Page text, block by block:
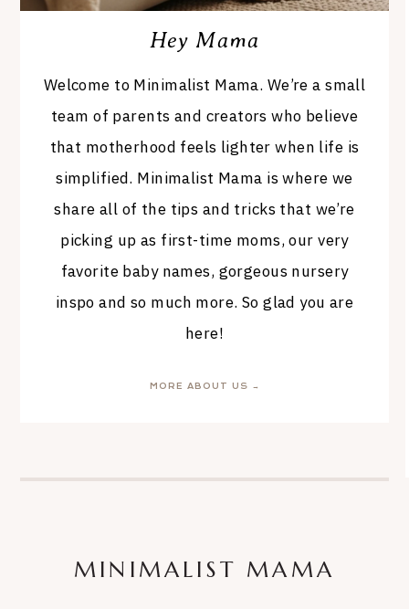
Hey Mama
Welcome to Minimalist Mama. We’re a small
team of parents and creators who believe
that motherhood feels lighter when life is
simplified. Minimalist Mama is where we
share all of the tips and tricks that we’re
picking up as first-time moms, our very
favorite baby names, gorgeous nursery
inspo and so much more. So glad you are
here!
MORE ABOUT US →
MINIMALIST MAMA